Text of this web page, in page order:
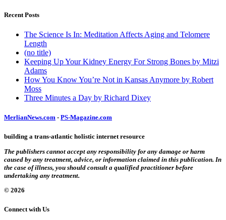
Recent Posts
The Science Is In: Meditation Affects Aging and Telomere
Length
(no title)
Keeping Up Your Kidney Energy For Strong Bones by Mitzi
Adams
How You Know You’re Not in Kansas Anymore by Robert
Moss
Three Minutes a Day by Richard Dixey
MerlianNews.com - PS-Magazine.com
building a trans-atlantic holistic internet resource
The publishers cannot accept any responsibility for any damage or harm
caused by any treatment, advice, or information claimed in this publication. In
the case of illness, you should consult a qualified practitioner before
undertaking any treatment.
© 2026
Connect with Us